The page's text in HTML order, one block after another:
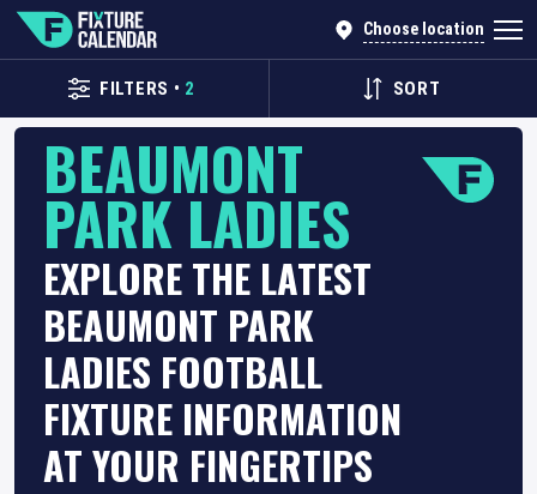
Choose location
FILTERS • 2 SORT
BEAUMONT
PARK LADIES
EXPLORE THE LATEST
BEAUMONT PARK
LADIES FOOTBALL
FIXTURE INFORMATION
AT YOUR FINGERTIPS